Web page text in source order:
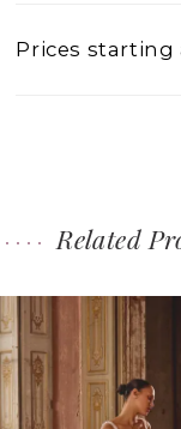
Prices starting
Related
Related
Products
Carousel
Skip
to
end
AUTOPLAY
SLIDE
SLIDE
3